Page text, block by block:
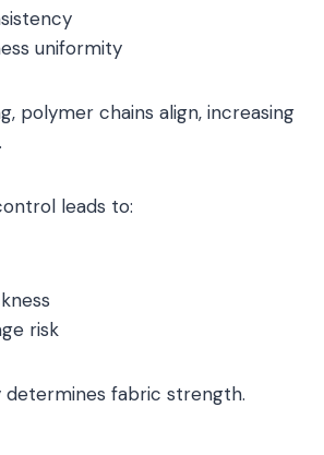
uniformity
polymer chains align, increasing
leads to:
risk
determines fabric strength.